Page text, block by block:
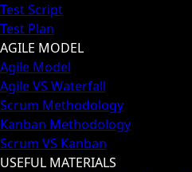
Test Script
Test Plan
AGILE MODEL
Agile Model
Agile VS Waterfall
Scrum Methodology
Kanban Methodology
Scrum VS Kanban
USEFUL MATERIALS